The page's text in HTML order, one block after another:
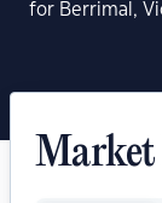
for Berrimal,
Market